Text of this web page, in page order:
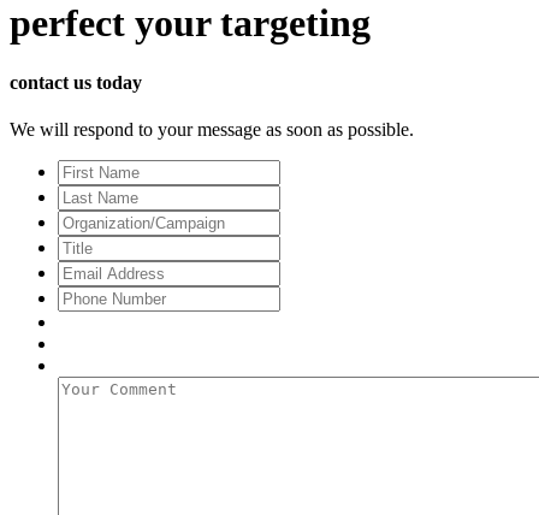
perfect your targeting
contact us today
We will respond to your message as soon as possible.
First
Name
Last
Name
Organization/Campaign
Title
Email
Address*
Phone
Number
Your